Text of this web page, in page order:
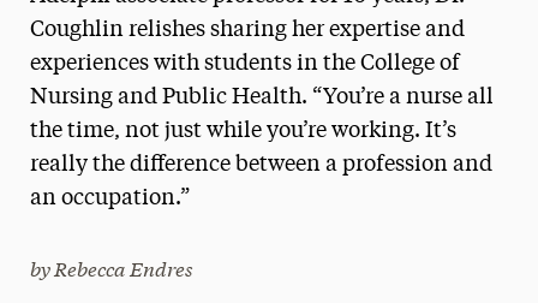
President’s Newsletter
Research Magazine
The Delphian: Student Newspaper
Coughlin relishes sharing her expertise and
experiences with students in the College of
Nursing and Public Health. “You’re a nurse all
the time, not just while you’re working. It’s
really the difference between a profession and
an occupation.”
by Rebecca Endres